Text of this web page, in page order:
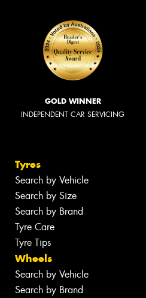
GOLD WINNER
INDEPENDENT CAR SERVICING
Tyres
Search by Vehicle
Search by Size
Search by Brand
Tyre Care
Tyre Tips
Wheels
Search by Vehicle
Search by Brand